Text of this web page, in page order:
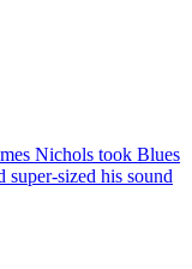
Nichols took Blues
sized his sound